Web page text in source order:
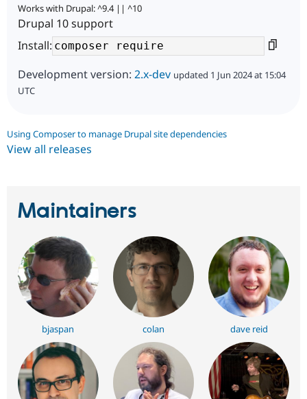
Works with Drupal: ^9.4 || ^10
Drupal 10 support
Install:
Development version: 2.x-dev updated 1 Jun 2024 at 15:04
UTC
Using Composer to manage Drupal site dependencies
View all releases
Maintainers
bjaspan colan dave reid